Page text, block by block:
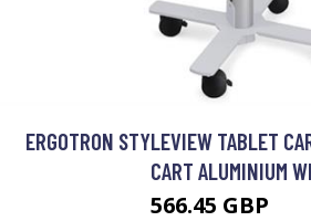
ERGOTRON STYLEVIEW TABLET
CART ALUMINIUM
566.45 GBP